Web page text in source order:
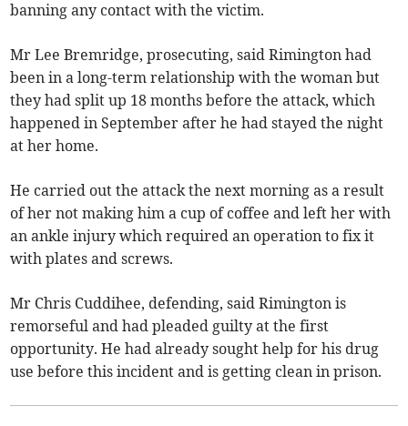
banning any contact with the victim.
Mr Lee Bremridge, prosecuting, said Rimington had
been in a long-term relationship with the woman but
they had split up 18 months before the attack, which
happened in September after he had stayed the night
at her home.
He carried out the attack the next morning as a result
of her not making him a cup of coffee and left her with
an ankle injury which required an operation to fix it
with plates and screws.
Mr Chris Cuddihee, defending, said Rimington is
remorseful and had pleaded guilty at the first
opportunity. He had already sought help for his drug
use before this incident and is getting clean in prison.